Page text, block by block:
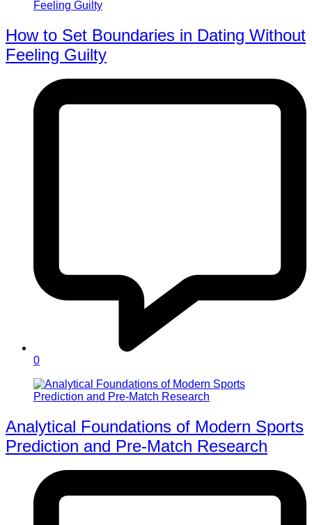
How to Set Boundaries in Dating Without
Feeling Guilty
0
Analytical Foundations of Modern Sports
Prediction and Pre-Match Research